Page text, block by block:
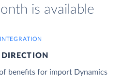
is available
benefits for import Dynamics